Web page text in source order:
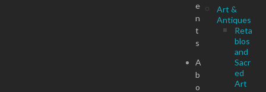
Art &
Antiques
Reta
blos
and
Sacr
ed
Art
e
n
t
s
A
b
o